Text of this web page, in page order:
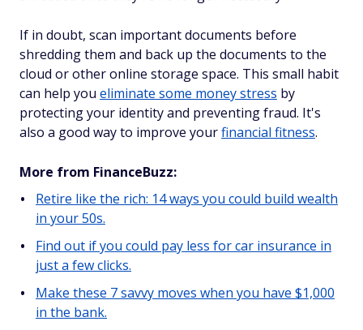
If in doubt, scan important documents before
shredding them and back up the documents to the
cloud or other online storage space. This small habit
can help you eliminate some money stress by
protecting your identity and preventing fraud. It's
also a good way to improve yourfinancial fitness.
More from FinanceBuzz:
Retire like the rich: 14 ways you could build wealth
in your 50s.
Find out if you could pay less for car insurance in
just a few clicks.
Make these 7 savvy moves when you have $1,000
in the bank.